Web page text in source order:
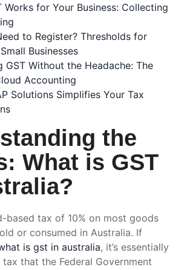
Works for Your Business: Collecting
to Register? Thresholds for
Businesses
GST Without the Headache: The
Accounting
Solutions Simplifies Your Tax
the
What is GST
based tax of 10% on most goods
or consumed in Australia. If
is gst in australia, it’s essentially
that the Federal Government